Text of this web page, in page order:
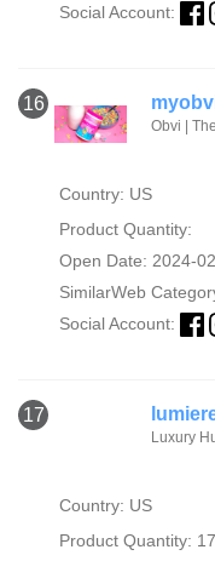
Social Account:
16
Obvi |
Country: US
Product Quantity:
Open Date: 2024-
SimilarWeb
Social Account:
17
Luxury
Country: US
Product Quantity: